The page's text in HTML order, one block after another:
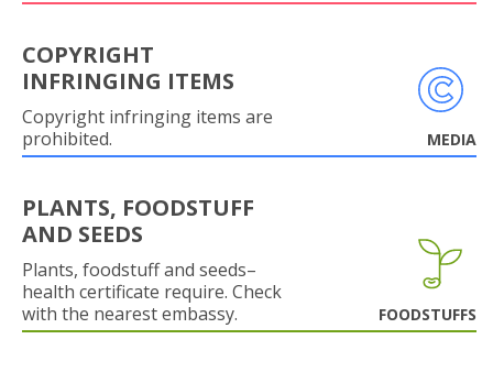
COPYRIGHT
INFRINGING ITEMS
Copyright infringing items are
prohibited.
MEDIA
PLANTS, FOODSTUFF
AND SEEDS
Plants, foodstuff and seeds–
health certificate require. Check
with the nearest embassy.
FOODSTUFFS